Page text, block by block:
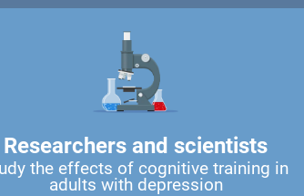
Researchers and scientists
the effects of cognitive training in
adults with depression